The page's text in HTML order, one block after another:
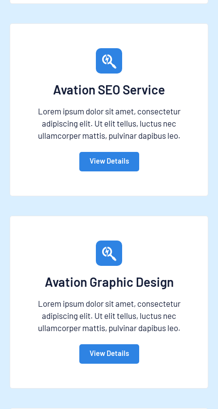
Avation SEO Service
Lorem ipsum dolor sit amet, consectetur
adipiscing elit. Ut elit tellus, luctus nec
ullamcorper mattis, pulvinar dapibus leo.
View Details
Avation Graphic Design
Lorem ipsum dolor sit amet, consectetur
adipiscing elit. Ut elit tellus, luctus nec
ullamcorper mattis, pulvinar dapibus leo.
View Details